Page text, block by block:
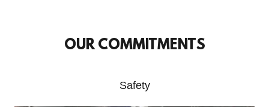
OUR COMMITMENTS
Safety